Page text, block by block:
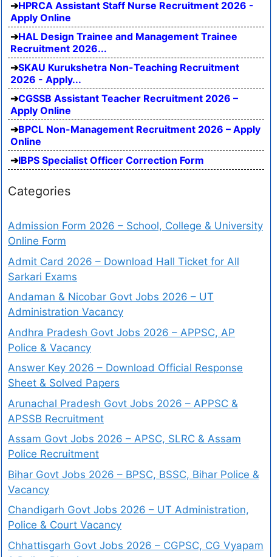
HPRCA Assistant Staff Nurse Recruitment 2026 -
Apply Online
HAL Design Trainee and Management Trainee
Recruitment 2026...
SKAU Kurukshetra Non-Teaching Recruitment
2026 - Apply...
CGSSB Assistant Teacher Recruitment 2026 –
Apply Online
BPCL Non-Management Recruitment 2026 – Apply
Online
IBPS Specialist Officer Correction Form
Categories
Admission Form 2026 – School, College & University
Online Form
Admit Card 2026 – Download Hall Ticket for All
Sarkari Exams
Andaman & Nicobar Govt Jobs 2026 – UT
Administration Vacancy
Andhra Pradesh Govt Jobs 2026 – APPSC, AP
Police & Vacancy
Answer Key 2026 – Download Official Response
Sheet & Solved Papers
Arunachal Pradesh Govt Jobs 2026 – APPSC &
APSSB Recruitment
Assam Govt Jobs 2026 – APSC, SLRC & Assam
Police Recruitment
Bihar Govt Jobs 2026 – BPSC, BSSC, Bihar Police &
Vacancy
Chandigarh Govt Jobs 2026 – UT Administration,
Police & Court Vacancy
Chhattisgarh Govt Jobs 2026 – CGPSC, CG Vyapam